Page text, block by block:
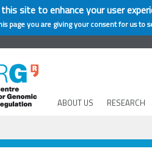
site to enhance your user
page you are giving your consent for us to
ABOUT US RESEARCH